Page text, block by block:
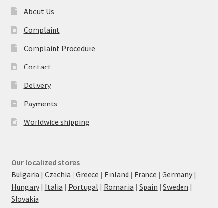
About Us
Complaint
Complaint Procedure
Contact
Delivery
Payments
Worldwide shipping
Our localized stores
Bulgaria | Czechia | Greece | Finland | France | Germany|
Hungary| Italia | Portugal | Romania | Spain | Sweden |
Slovakia